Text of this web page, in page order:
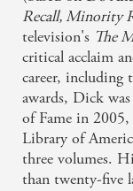
Recall, Minority
television's The
critical acclaim
career, including
awards, Dick
of Fame in
Library of
three volumes.
than twenty-five